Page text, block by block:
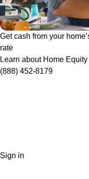
Get cash from your
rate
Learn about Home
(888) 452-8179
Sign in